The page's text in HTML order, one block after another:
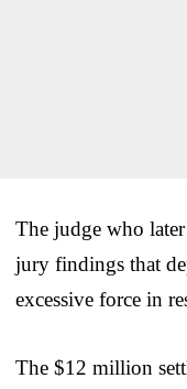
The judge who
jury findings that
excessive force in
The $12 million